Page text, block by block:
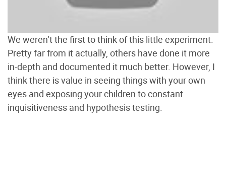
We weren’t the first to think of this little experiment.
Pretty far from it actually, others have done it more
in-depth and documented it much better. However, I
think there is value in seeing things with your own
eyes and exposing your children to constant
inquisitiveness and hypothesis testing.